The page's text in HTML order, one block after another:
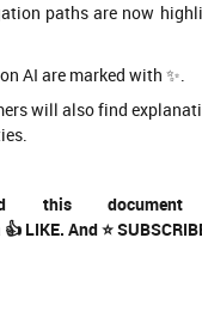
paths are now
AI are marked with ✨.
will also find
document
👍 LIKE. And⭐